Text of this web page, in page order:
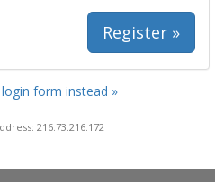
Register »
form instead »
216.73.216.172